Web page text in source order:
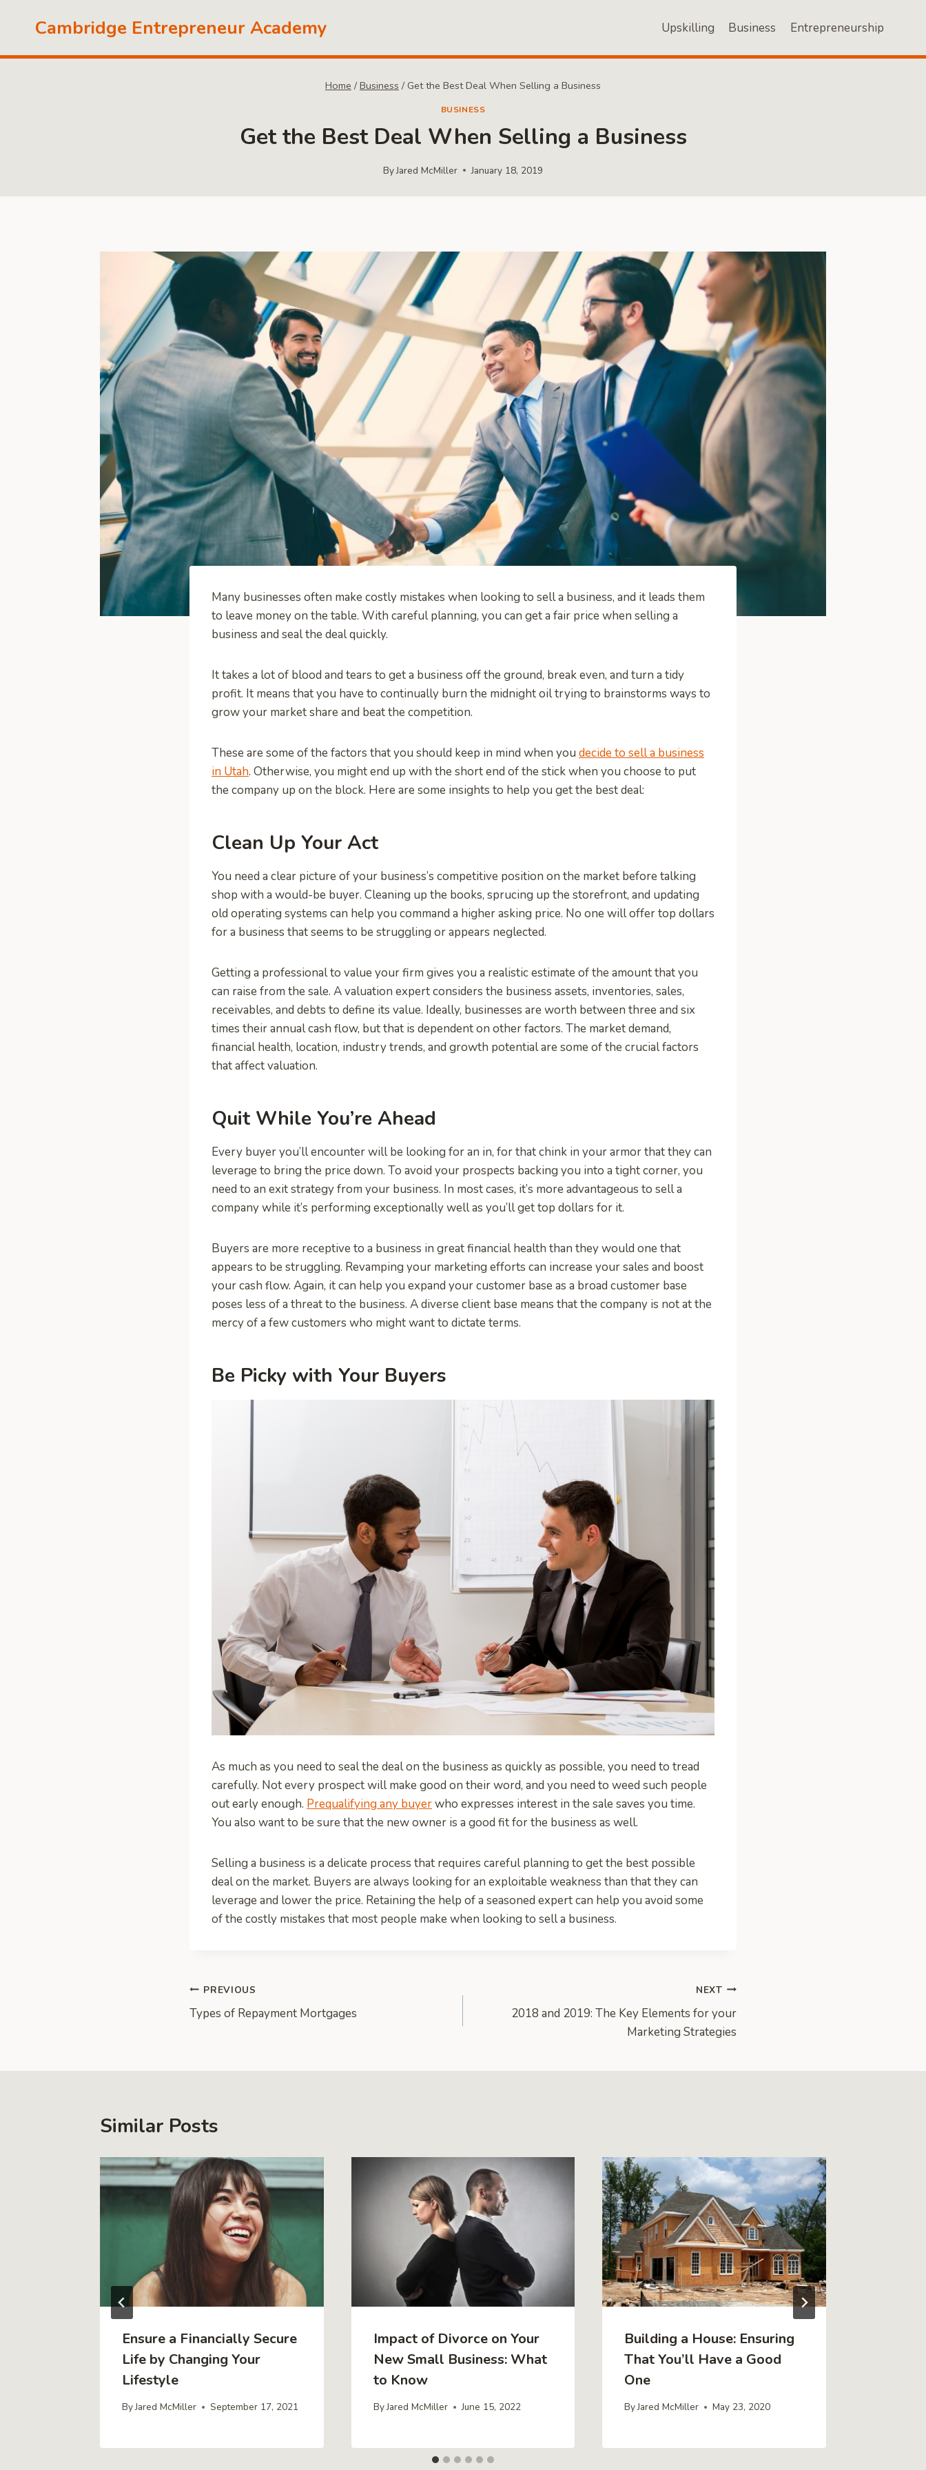
Cambridge Entrepreneur Academy Upskilling Business Entrepreneurship
Home / Business / Get the Best Deal When Selling a Business
BUSINESS
Get the Best Deal When Selling a Business
ByJared McMiller January 18, 2019
Many businesses often make costly mistakes when looking to sell a business, and it leads them
to leave money on the table. With careful planning, you can get a fair price when selling a
business and seal the deal quickly.
It takes a lot of blood and tears to get a business off the ground, break even, and turn a tidy
profit. It means that you have to continually burn the midnight oil trying to brainstorms ways to
grow your market share and beat the competition.
These are some of the factors that you should keep in mind when you decide to sell a business
in Utah. Otherwise, you might end up with the short end of the stick when you choose to put
the company up on the block. Here are some insights to help you get the best deal:
Clean Up Your Act
You need a clear picture of your business’s competitive position on the market before talking
shop with a would-be buyer. Cleaning up the books, sprucing up the storefront, and updating
old operating systems can help you command a higher asking price. No one will offer top dollars
for a business that seems to be struggling or appears neglected.
Getting a professional to value your firm gives you a realistic estimate of the amount that you
can raise from the sale. A valuation expert considers the business assets, inventories, sales,
receivables, and debts to define its value. Ideally, businesses are worth between three and six
times their annual cash flow, but that is dependent on other factors. The market demand,
financial health, location, industry trends, and growth potential are some of the crucial factors
that affect valuation.
Quit While You’re Ahead
Every buyer you’ll encounter will be looking for an in, for that chink in your armor that they can
leverage to bring the price down. To avoid your prospects backing you into a tight corner, you
need to an exit strategy from your business. In most cases, it’s more advantageous to sell a
company while it’s performing exceptionally well as you’ll get top dollars for it.
Buyers are more receptive to a business in great financial health than they would one that
appears to be struggling. Revamping your marketing efforts can increase your sales and boost
your cash flow. Again, it can help you expand your customer base as a broad customer base
poses less of a threat to the business. A diverse client base means that the company is not at the
mercy of a few customers who might want to dictate terms.
Be Picky with Your Buyers
As much as you need to seal the deal on the business as quickly as possible, you need to tread
carefully. Not every prospect will make good on their word, and you need to weed such people
out early enough. Prequalifying any buyerwho expresses interest in the sale saves you time.
You also want to be sure that the new owner is a good fit for the business as well.
Selling a business is a delicate process that requires careful planning to get the best possible
deal on the market. Buyers are always looking for an exploitable weakness than that they can
leverage and lower the price. Retaining the help of a seasoned expert can help you avoid some
of the costly mistakes that most people make when looking to sell a business.
Post
navigation
PREVIOUS
Types of Repayment Mortgages
NEXT
2018 and 2019: The Key Elements for your
Marketing Strategies
Similar Posts
Ensure a Financially Secure
Life by Changing Your
Lifestyle
ByJared McMiller September 17, 2021
Impact of Divorce on Your
New Small Business: What
to Know
ByJared McMiller June 15, 2022
Building a House: Ensuring
That You’ll Have a Good
One
ByJared McMiller May 23, 2020